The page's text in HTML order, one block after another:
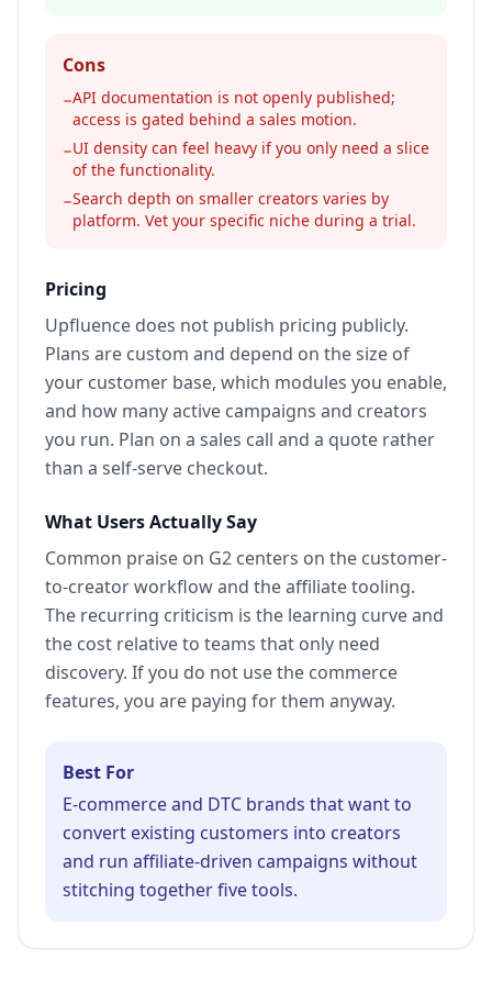
Cons
−API documentation is not openly published;
access is gated behind a sales motion.
−UI density can feel heavy if you only need a slice
of the functionality.
−Search depth on smaller creators varies by
platform. Vet your specific niche during a trial.
Pricing
Upfluence does not publish pricing publicly.
Plans are custom and depend on the size of
your customer base, which modules you enable,
and how many active campaigns and creators
you run. Plan on a sales call and a quote rather
than a self-serve checkout.
What Users Actually Say
Common praise on G2 centers on the customer-
to-creator workflow and the affiliate tooling.
The recurring criticism is the learning curve and
the cost relative to teams that only need
discovery. If you do not use the commerce
features, you are paying for them anyway.
Best For
E-commerce and DTC brands that want to
convert existing customers into creators
and run affiliate-driven campaigns without
stitching together five tools.